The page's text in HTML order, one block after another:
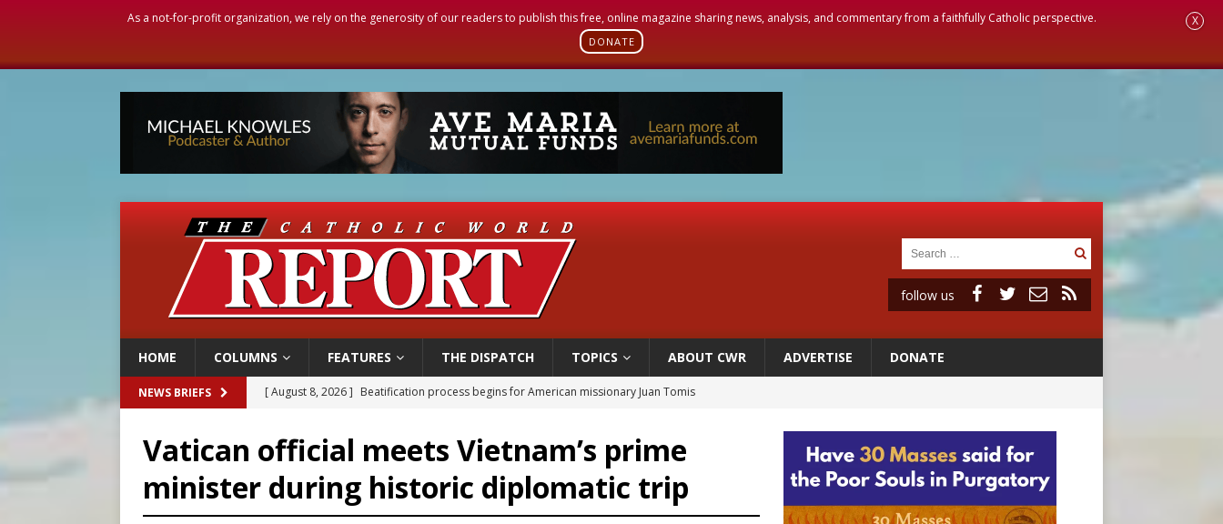
As a not-for-profit organization, we rely on the generosity of our readers to publish this free, online magazine sharing news, analysis, and commentary from a faithfully Catholic perspective.
DONATE
X
follow us
HOME COLUMNS FEATURES THE DISPATCH TOPICS ABOUT CWR ADVERTISE DONATE
NEWS BRIEFS [ August 8, 2026 ] Beatification process begins for American missionary Juan Tomis
[ August 8, 2026 ]
Australian bishops warn against rising antisemitism in message on social division
[ August 8, 2026 ] Why the feast of St. Dominic is not actually the Dominicans’ biggest feast day
[ August 7, 2026 ] Catholic legal group criticizes Trump’s birthright-citizenship order as bishops plan to monitor
Vatican official meets Vietnam’s prime
minister during historic diplomatic trip